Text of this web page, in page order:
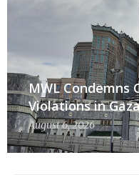
MWL Condemns
Violations in
August 6, 2026